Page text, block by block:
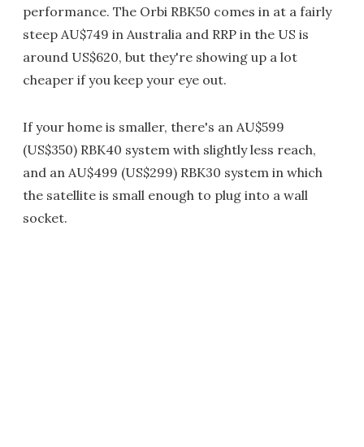
performance. The Orbi RBK50 comes in at a fairly
steep AU$749 in Australia and RRP in the US is
around US$620, but they're showing up a lot
cheaper if you keep your eye out.
If your home is smaller, there's an AU$599
(US$350) RBK40 system with slightly less reach,
and an AU$499 (US$299) RBK30 system in which
the satellite is small enough to plug into a wall
socket.